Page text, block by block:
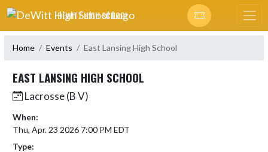
Skip Navigation Menu
DEWITT HIGH SCHOOL
Home Events East Lansing High School
EAST LANSING HIGH SCHOOL
Lacrosse (B V)
When:
Thu, Apr. 23 2026 7:00 PM EDT
Type: